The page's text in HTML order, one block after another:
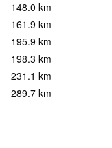
148.0 km
161.9 km
195.9 km
198.3 km
231.1 km
289.7 km